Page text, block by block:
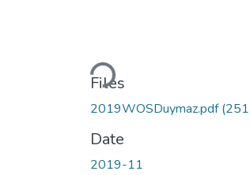
Loading...
Files
2019WOSDuymaz.pdf
Date
2019-11